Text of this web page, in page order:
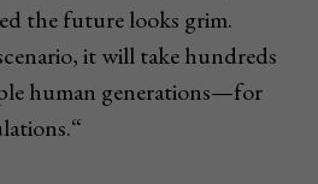
the future looks grim.
it will take hundreds
human generations—for